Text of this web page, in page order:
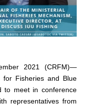
2021 (CRFM)—
for Fisheries and Blue
to meet in conference
representatives from